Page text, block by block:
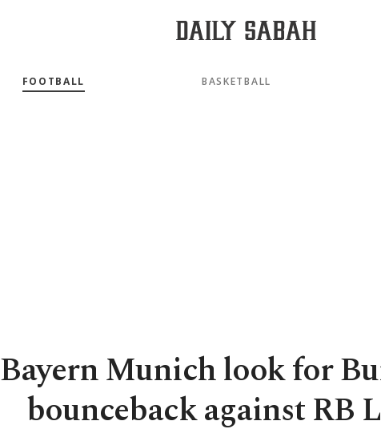
FOOTBALL BASKETBALL
Bayern Munich look for
bounceback against RB